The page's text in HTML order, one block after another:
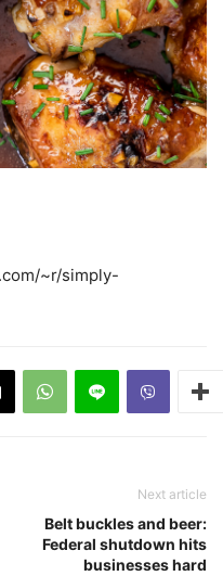
~r/simply-
Next article
Belt buckles and beer:
Federal shutdown hits
businesses hard